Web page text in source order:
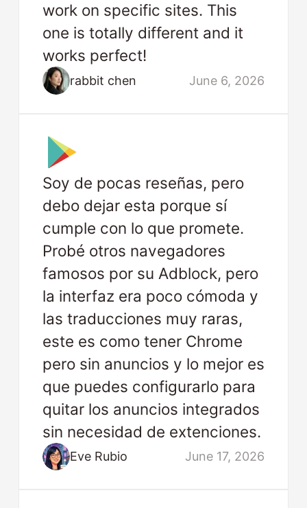
work on specific sites. This
one is totally different and it
works perfect!
rabbit chen June 6, 2026
Soy de pocas reseñas, pero
debo dejar esta porque sí
cumple con lo que promete.
Probé otros navegadores
famosos por su Adblock, pero
la interfaz era poco cómoda y
las traducciones muy raras,
este es como tener Chrome
pero sin anuncios y lo mejor es
que puedes configurarlo para
quitar los anuncios integrados
sin necesidad de extenciones.
Eve Rubio June 17, 2026